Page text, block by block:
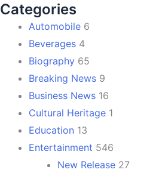
Categories
Automobile 6
Beverages 4
Biography 65
Breaking News 9
Business News 16
Cultural Heritage 1
Education 13
Entertainment 546
New Release 27